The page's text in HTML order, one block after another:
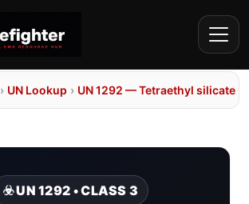
› UN Lookup › UN 1292 — Tetraethyl silicate
☣️ UN 1292 • CLASS 3